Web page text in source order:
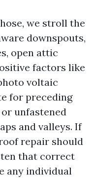
we stroll the
downspouts,
open attic
factors like
voltaic
for preceding
unfastened
and valleys. If
repair should
that correct
any individual